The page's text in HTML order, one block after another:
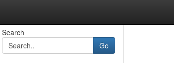
Search
Go